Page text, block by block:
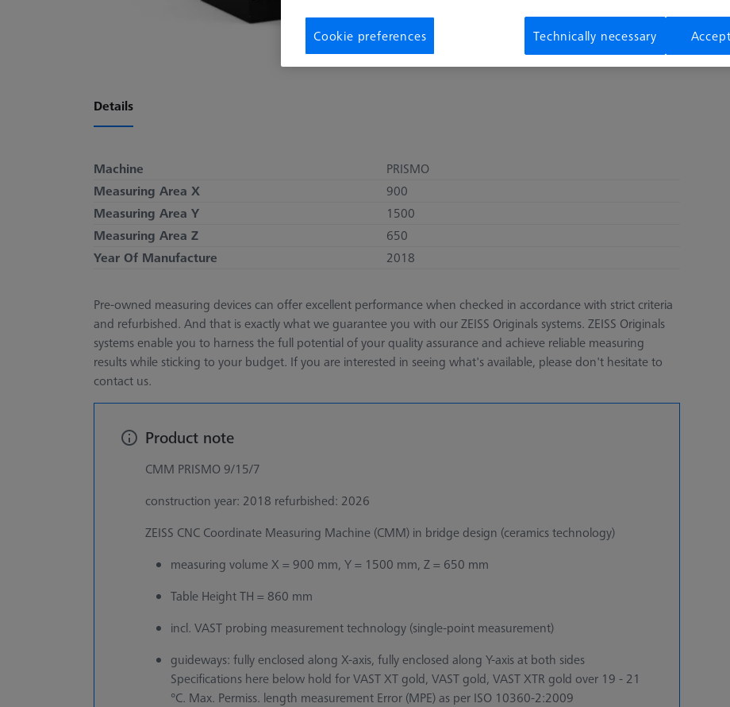
Get a ZEISS
Details
Machine
PRISMO
Measuring Area X
900
Measuring Area Y
1500
Measuring Area Z
650
Year Of Manufacture
2018
Pre-owned measuring devices can offer excellent performance when checked in accordance with strict criteria
and refurbished. And that is exactly what we guarantee you with our ZEISS Originals systems. ZEISS Originals
systems enable you to harness the full potential of your quality assurance and achieve reliable measuring
results while sticking to your budget. If you are interested in seeing what's available, please don't hesitate to
contact us.
Product note
CMM PRISMO 9/15/7
construction year: 2018 refurbished: 2026
ZEISS CNC Coordinate Measuring Machine (CMM) in bridge design (ceramics technology)
measuring volume X = 900 mm, Y = 1500 mm, Z = 650 mm
Table Height TH = 860 mm
incl. VAST probing measurement technology (single-point measurement)
guideways: fully enclosed along X-axis, fully enclosed along Y-axis at both sides
Specifications here below hold for VAST XT gold, VAST gold, VAST XTR gold over 19 - 21
°C. Max. Permiss. length measurement Error (MPE) as per ISO 10360-2:2009
Cookie preferences Technically necessary